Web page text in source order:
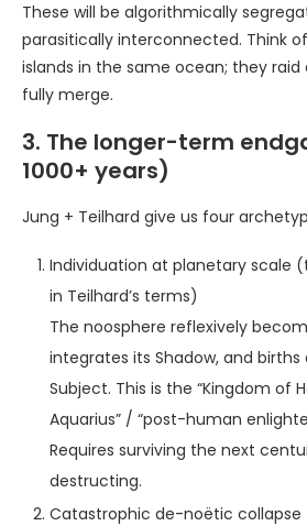
These will be algorithmically
parasitically interconnected. Think
islands in the same ocean; they
fully merge.
3. The longer-term
1000+ years)
Jung + Teilhard give us four
Individuation at planetary scale
in Teilhard’s terms)
The noosphere reflexively
integrates its Shadow, and
Subject. This is the “Kingdom of
Aquarius” / “post-human
Requires surviving the next
destructing.
Catastrophic de-noëtic collapse